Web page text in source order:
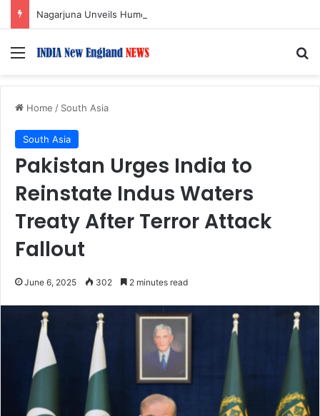
Menu
Home / South Asia
South Asia
Pakistan Urges India to
Reinstate Indus Waters
Treaty After Terror Attack
Fallout
June 6, 2025 302 2 minutes read